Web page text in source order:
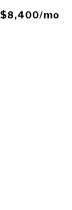
$8,400/mo